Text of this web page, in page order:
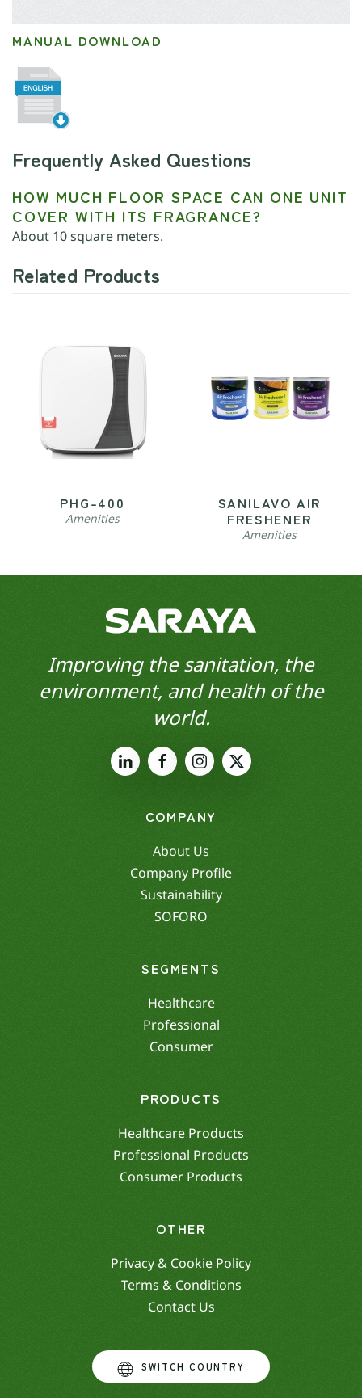
MANUAL DOWNLOAD
Frequently Asked Questions
HOW MUCH FLOOR SPACE CAN ONE UNIT
COVER WITH ITS FRAGRANCE?
About 10 square meters.
Related Products
PHG-400
Amenities
SANILAVO AIR
FRESHENER
Amenities
Improving the sanitation, the
environment, and health of the
world.
COMPANY
About Us
Company Profile
Sustainability
SOFORO
SEGMENTS
Healthcare
Professional
Consumer
PRODUCTS
Healthcare Products
Professional Products
Consumer Products
OTHER
Privacy & Cookie Policy
Terms & Conditions
Contact Us
SWITCH COUNTRY